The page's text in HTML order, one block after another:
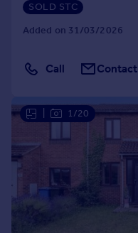
SOLD STC
Added on 31/03/2026
Call Contact
1/20